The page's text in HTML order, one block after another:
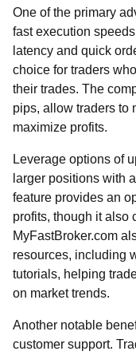
One of the primary
fast execution
latency and quick
choice for traders
their trades. The
pips, allow traders to
maximize profits.
Leverage options of
larger positions with
feature provides an
profits, though it also
MyFastBroker.com
resources, including
tutorials, helping
on market trends.
Another notable
customer support.